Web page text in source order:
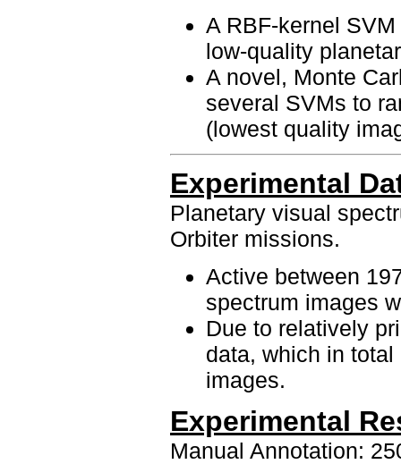
A RBF-kernel
low-quality
A novel, Monte
several SVMs to
(lowest quality
Experimental
Planetary visual
Orbiter missions.
Active between
spectrum images
Due to relatively
data, which in
images.
Experimental
Manual Annotation: